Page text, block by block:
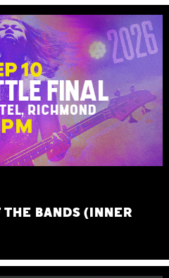
THE BANDS (INNER